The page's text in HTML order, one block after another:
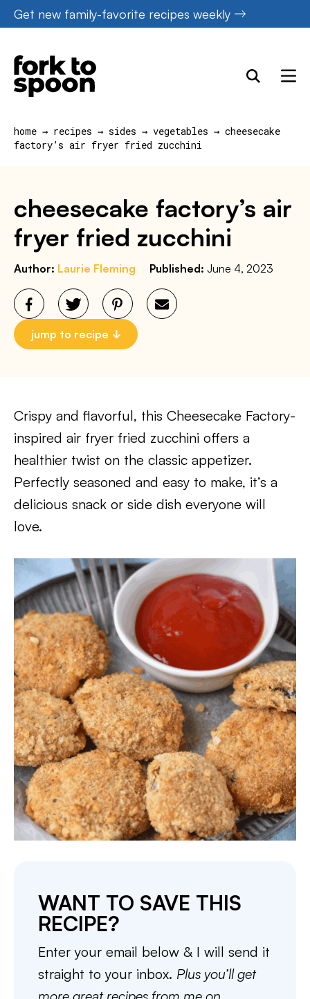
Skip
to
content
Get new family-favorite recipes weekly
home → recipes → sides → vegetables → cheesecake
factory’s air fryer fried zucchini
cheesecake factory’s air
fryer fried zucchini
Author: Laurie Fleming Published: June 4, 2023
jump to recipe
Crispy and flavorful, this Cheesecake Factory-
inspired air fryer fried zucchini offers a
healthier twist on the classic appetizer.
Perfectly seasoned and easy to make, it’s a
delicious snack or side dish everyone will
love.
WANT TO SAVE THIS
RECIPE?
Enter your email below & I will send it
straight to your inbox. Plus you’ll get